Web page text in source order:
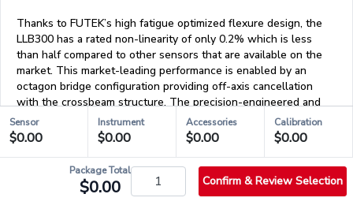
Thanks to FUTEK’s high fatigue optimized flexure design, the
LLB300 has a rated non-linearity of only 0.2% which is less
than half compared to other sensors that are available on the
market. This market-leading performance is enabled by an
octagon bridge configuration providing off-axis cancellation
with the crossbeam structure. The precision-engineered and
patented liner crossbeam design gives the sensor a very high
level of performance.
Sensor
$0.00
Instrument
$0.00
Accessories
$0.00
Calibration
$0.00
Package Total
$0.00 Confirm & Review Selection